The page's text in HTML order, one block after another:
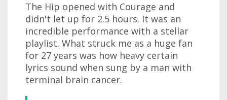
The Hip opened with Courage and
didn't let up for 2.5 hours. It was an
incredible performance with a stellar
playlist. What struck me as a huge fan
for 27 years was how heavy certain
lyrics sound when sung by a man with
terminal brain cancer.